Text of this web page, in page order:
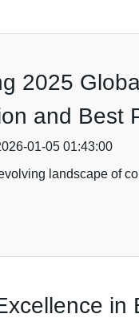
2025
and Best
01-05 01:43:00
landscape of
in